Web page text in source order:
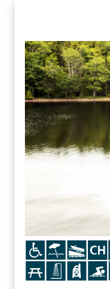
Icon Icon Icon Icon
Icon Icon Icon